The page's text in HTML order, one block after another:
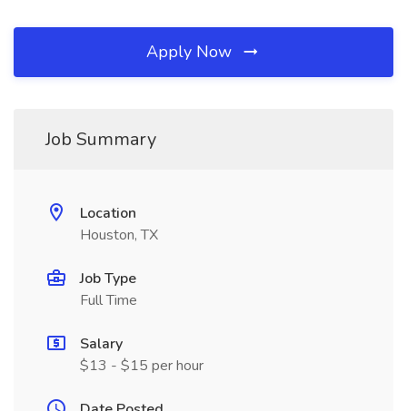
Apply Now
Job Summary
Location
Houston, TX
Job Type
Full Time
Salary
$13 - $15 per hour